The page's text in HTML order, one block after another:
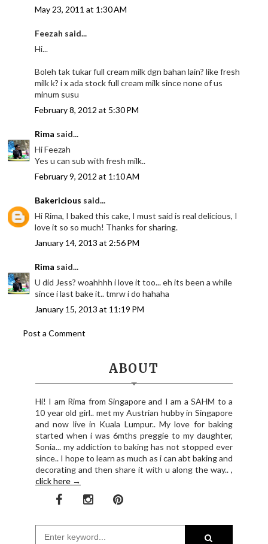
May 23, 2011 at 1:30 AM
Feezah said...
Hi...
Boleh tak tukar full cream milk dgn bahan lain? like fresh
milk k? i x ada stock full cream milk since none of us
minum susu
February 8, 2012 at 5:30 PM
Rima said...
Hi Feezah
Yes u can sub with fresh milk..
February 9, 2012 at 1:10 AM
Bakericious said...
Hi Rima, I baked this cake, I must said is real delicious, I
love it so so much! Thanks for sharing.
January 14, 2013 at 2:56 PM
Rima said...
U did Jess? woahhhh i love it too... eh its been a while
since i last bake it.. tmrw i do hahaha
January 15, 2013 at 11:19 PM
Post a Comment
ABOUT
Hi! I am Rima from Singapore and I am a SAHM to a
10 year old girl.. met my Austrian hubby in Singapore
and now live in Kuala Lumpur.. My love for baking
started when i was 6mths preggie to my daughter,
Sonia... my addiction to baking has not stopped ever
since.. I hope to learn as much as i can abt baking and
decorating and then share it with u along the way.. ,
click here →